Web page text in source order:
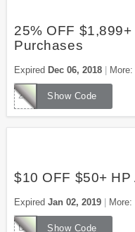
25% OFF
Purchases
Expired Dec 06, 2018 More:
Show Code
25GAMERHOL
$10 OFF $50+
Expired Jan 02, 2019 More:
Show Code
DEALACCY10